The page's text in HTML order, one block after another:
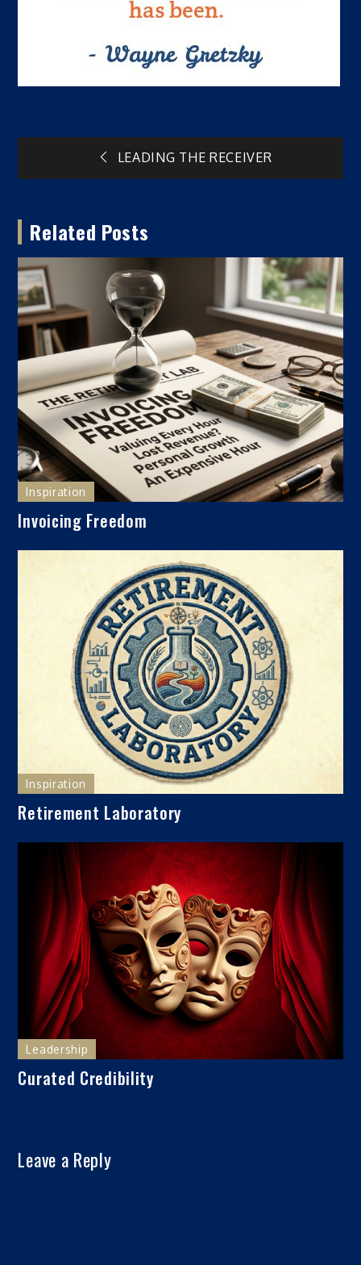
Post
LEADING THE RECEIVER
Related Posts
Inspiration
Invoicing Freedom
Inspiration
Retirement Laboratory
Leadership
Curated Credibility
Leave a Reply